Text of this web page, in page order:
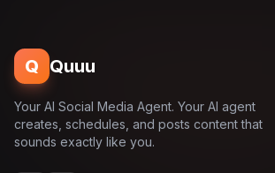
Q Quuu
Your AI Social Media Agent. Your AI agent
creates, schedules, and posts content that
sounds exactly like you.